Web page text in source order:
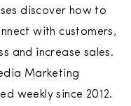
discover how to
with customers,
and increase sales.
Marketing
weekly since 2012.